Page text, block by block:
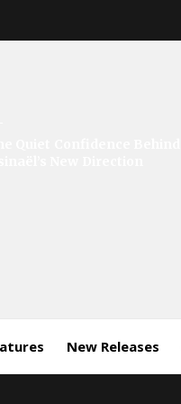
New Releases